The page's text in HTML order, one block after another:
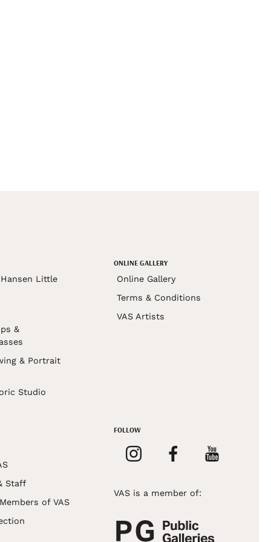
Hansen Little
&
& Portrait
Studio
ONLINE GALLERY
Online Gallery
Terms & Conditions
VAS Artists
Staff
of VAS
FOLLOW
VAS is a member of: